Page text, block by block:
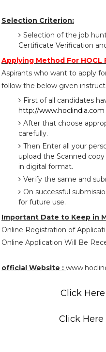
Selection Criterion:
Selection of the job
Certificate Verification
Applying Method For HOCL
Aspirants who want to apply
follow the below given
First of all candidates
http://www.hoclindia.com
After that choose
carefully.
Then Enter all your
upload the Scanned
in digital format.
Verify the same and
On successful
for future use.
Important Date to Keep in
Online Registration of
Online Application Will Be
official Website :
Click
Click